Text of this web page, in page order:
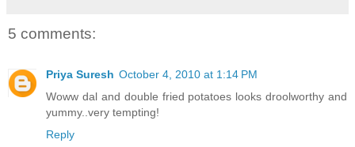
5 comments:
Priya Suresh October 4, 2010 at 1:14 PM
Woww dal and double fried potatoes looks droolworthy and
yummy..very tempting!
Reply